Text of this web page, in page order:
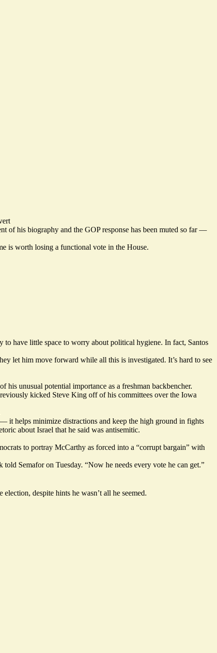
of his biography and the GOP response has been muted so far —
is worth losing a functional vote in the House.
to have little space to worry about political hygiene. In fact, Santos
let him move forward while all this is investigated. It’s hard to see
his unusual potential importance as a freshman backbencher.
kicked Steve King off of his committees over the Iowa
it helps minimize distractions and keep the high ground in fights
about Israel that he said was antisemitic.
to portray McCarthy as forced into a “corrupt bargain” with
Semafor on Tuesday. “Now he needs every vote he can get.”
despite hints he wasn’t all he seemed.